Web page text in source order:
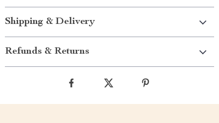
Shipping & Delivery
Refunds & Returns